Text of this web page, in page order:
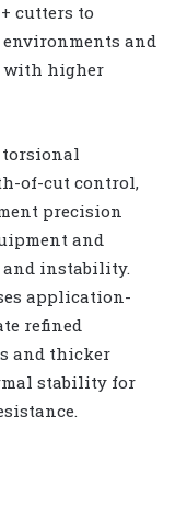
cutters to
and
with higher
of-cut control,
precision
and
instability.
application-
refined
and thicker
stability for